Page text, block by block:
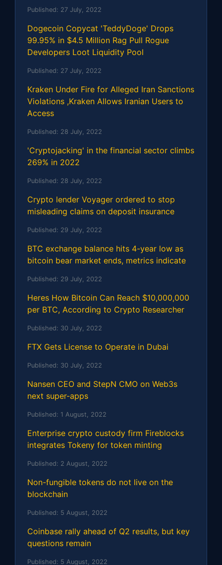
Published: 27 July, 2022
Dogecoin Copycat 'TeddyDoge' Drops
99.95% in $4.5 Million Rag Pull Rogue
Developers Loot Liquidity Pool
Published: 27 July, 2022
Kraken Under Fire for Alleged Iran Sanctions
Violations ,Kraken Allows Iranian Users to
Access
Published: 28 July, 2022
'Cryptojacking' in the financial sector climbs
269% in 2022
Published: 28 July, 2022
Crypto lender Voyager ordered to stop
misleading claims on deposit insurance
Published: 29 July, 2022
BTC exchange balance hits 4-year low as
bitcoin bear market ends, metrics indicate
Published: 29 July, 2022
Heres How Bitcoin Can Reach $10,000,000
per BTC, According to Crypto Researcher
Published: 30 July, 2022
FTX Gets License to Operate in Dubai
Published: 30 July, 2022
Nansen CEO and StepN CMO on Web3s
next super-apps
Published: 1 August, 2022
Enterprise crypto custody firm Fireblocks
integrates Tokeny for token minting
Published: 2 August, 2022
Non-fungible tokens do not live on the
blockchain
Published: 5 August, 2022
Coinbase rally ahead of Q2 results, but key
questions remain
Published: 5 August, 2022